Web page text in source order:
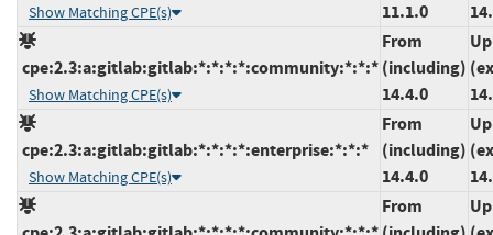
Show Matching CPE(s)
11.1.0
cpe:2.3:a:gitlab:gitlab:*:*:*:*:community:*:*:*
Show Matching CPE(s)
From
(including)
14.4.0
cpe:2.3:a:gitlab:gitlab:*:*:*:*:enterprise:*:*:*
Show Matching CPE(s)
From
(including)
14.4.0
From